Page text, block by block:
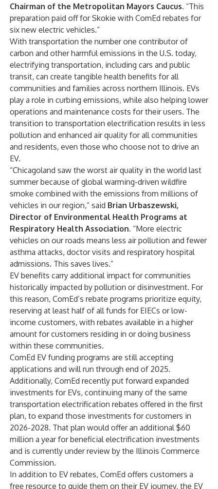
Chairman of the Metropolitan Mayors Caucus. “This
preparation paid off for Skokie with ComEd rebates for
six new electric vehicles.”
With transportation the number one contributor of
carbon and other harmful emissions in the U.S. today,
electrifying transportation, including cars and public
transit, can create tangible health benefits for all
communities and families across northern Illinois.­­­ EVs
play a role in curbing emissions, while also helping lower
operations and maintenance costs for their users. The
transition to transportation electrification results in less
pollution and enhanced air quality for all communities
and residents, even those who choose not to drive an
EV.
“Chicagoland saw the worst air quality in the world last
summer because of global warming-driven wildfire
smoke combined with the emissions from millions of
vehicles in our region,” said Brian Urbaszewski,
Director of Environmental Health Programs at
Respiratory Health Association. “More electric
vehicles on our roads means less air pollution and fewer
asthma attacks, doctor visits and respiratory hospital
admissions. This saves lives.”
EV benefits carry additional impact for communities
historically impacted by pollution or disinvestment. For
this reason, ComEd’s rebate programs prioritize equity,
reserving at least half of all funds for EIECs or low-
income customers, with rebates available in a higher
amount for customers residing in or doing business
within these communities.
ComEd EV funding programs are still accepting
applications and will run through end of 2025.
Additionally, ComEd recently put forward expanded
investments for EVs, continuing many of the same
transportation electrification rebates offered in the first
plan, to expand those investments for customers in
2026-2028. That plan would offer an additional $60
million a year for beneficial electrification investments
and is currently under review by the Illinois Commerce
Commission.
In addition to EV rebates, ComEd offers customers a
free resource to guide them on their EV journey, the EV